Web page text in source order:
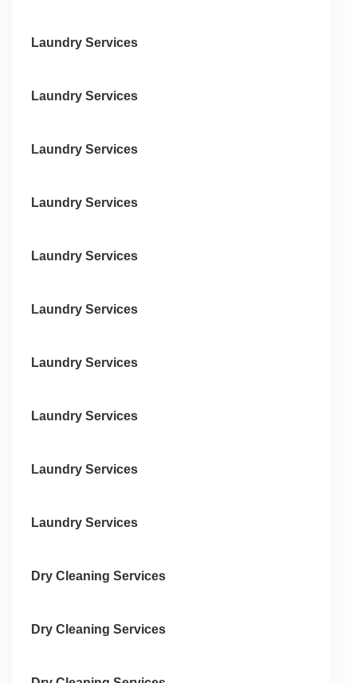
Laundry Services
Laundry Services
Laundry Services
Laundry Services
Laundry Services
Laundry Services
Laundry Services
Laundry Services
Laundry Services
Laundry Services
Dry Cleaning Services
Dry Cleaning Services